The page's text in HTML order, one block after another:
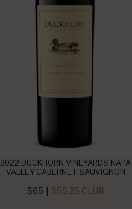
2022 DUCKHORN VINEYARDS NAPA
VALLEY CABERNET SAUVIGNON
$65 $55.25 CLUB